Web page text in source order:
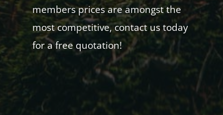
members prices are amongst the
most competitive, contact us today
for a free quotation!